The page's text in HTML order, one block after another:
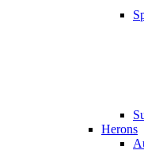
Herons